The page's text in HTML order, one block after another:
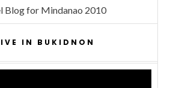
Blog for Mindanao 2010
IN BUKIDNON